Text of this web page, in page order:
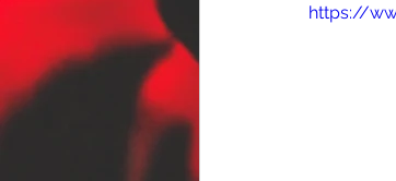
https://